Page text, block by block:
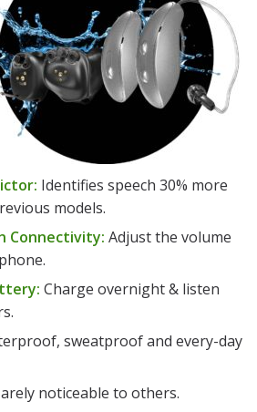
Identifies speech 30% more
models.
Connectivity: Adjust the volume
Charge overnight & listen
sweatproof and every-day
noticeable to others.